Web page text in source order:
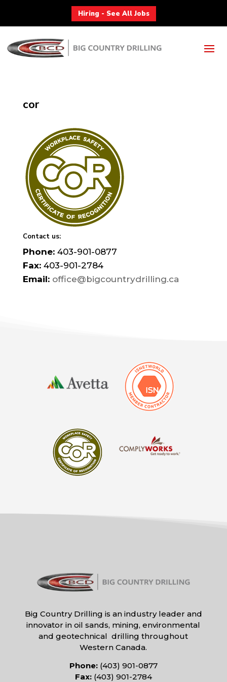
Hiring - See All Jobs
cor
Contact us:
Phone:403-901-0877
Fax:403-901-2784
Email: office@bigcountrydrilling.ca
Big Country Drilling is an industry leader and
innovator in oil sands, mining, environmental
and geotechnical drilling throughout
Western Canada.
Phone:(403) 901-0877
Fax:(403) 901-2784